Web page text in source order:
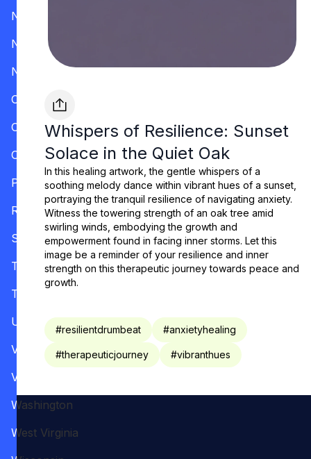
Whispers of Resilience: Sunset
Solace in the Quiet Oak
In this healing artwork, the gentle whispers of a
soothing melody dance within vibrant hues of a sunset,
portraying the tranquil resilience of navigating anxiety.
Witness the towering strength of an oak tree amid
swirling winds, embodying the growth and
empowerment found in facing inner storms. Let this
image be a reminder of your resilience and inner
strength on this therapeutic journey towards peace and
growth.
#resilientdrumbeat #anxietyhealing
#therapeuticjourney #vibranthues
New Mexico
New York
North Carolina
Ohio
Oklahoma
Oregon
Pennsylvania
Rhode Island
South Carolina
Tennessee
Texas
Utah
Vermont
Virginia
Washington
West Virginia